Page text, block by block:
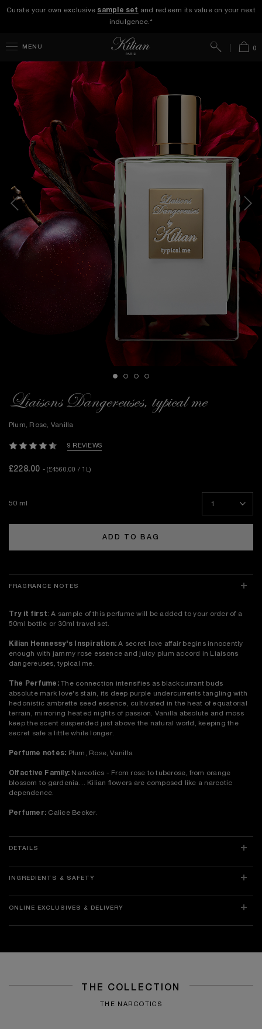
Curate your own exclusive sample set and redeem its value on your next
indulgence.*
MENU Bag0
Search
Liaisons Dangereuses, typical me
Plum, Rose, Vanilla
9 REVIEWS
£228.00 - (£4560.00 / 1L)
50 ml
ADD TO BAG
FRAGRANCE NOTES
Try it first: A sample of this perfume will be added to your order of a
50ml bottle or 30ml travel set.
Kilian Hennessy's Inspiration: A secret love affair begins innocently
enough with jammy rose essence and juicy plum accord in Liaisons
dangereuses, typical me.
The Perfume:The connection intensifies as blackcurrant buds
absolute mark love's stain, its deep purple undercurrents tangling with
hedonistic ambrette seed essence, cultivated in the heat of equatorial
terrain, mirroring heated nights of passion. Vanilla absolute and moss
keep the scent suspended just above the natural world, keeping the
secret safe a little while longer.
Perfume notes: Plum, Rose, Vanilla
Olfactive Family: Narcotics - From rose to tuberose, from orange
blossom to gardenia… Kilian flowers are composed like a narcotic
dependence.
Perfumer: Calice Becker.
DETAILS
INGREDIENTS & SAFETY
ONLINE EXCLUSIVES & DELIVERY
THE COLLECTION
THE NARCOTICS